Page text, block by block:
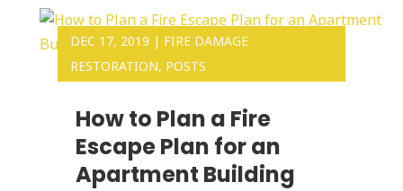
How to Plan a Fire
Escape Plan for an
Apartment Building
DEC 17, 2019 | FIRE DAMAGE
RESTORATION, POSTS